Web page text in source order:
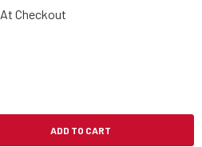
Checkout
OF MOTION PRO IN-LINE
QUANTITY OF MOTION
ADD TO CART